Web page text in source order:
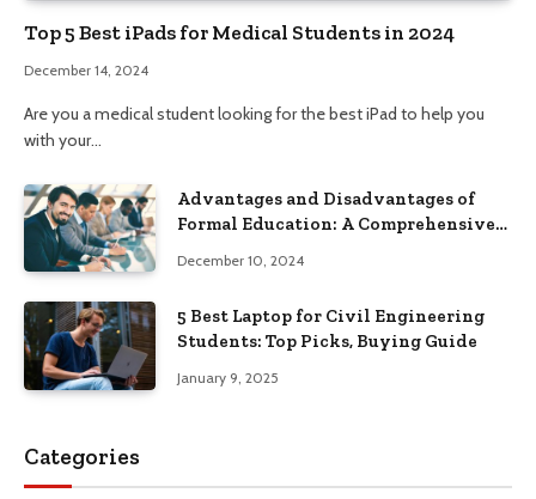
Top 5 Best iPads for Medical Students in 2024
December 14, 2024
Are you a medical student looking for the best iPad to help you
with your…
Advantages and Disadvantages of
Formal Education: A Comprehensive
December 10, 2024
5 Best Laptop for Civil Engineering
Students: Top Picks, Buying Guide
January 9, 2025
Categories